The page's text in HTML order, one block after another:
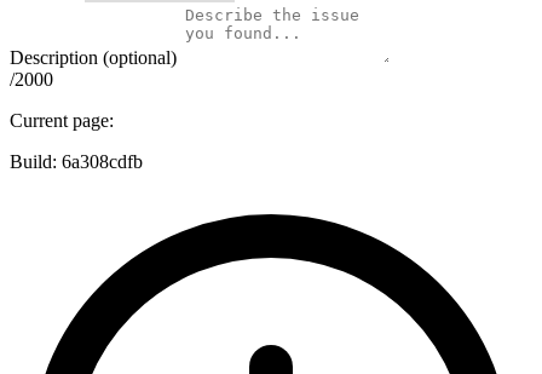
Description (optional)
/2000
Current page:
Build: 6a308cdfb